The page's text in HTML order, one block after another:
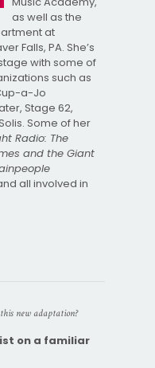
as well as the
at
Falls, PA. She’s
with some of
such as
a-Jo
Stage 62,
Some of her
Radio: The
and the Giant
all involved in
new adaptation?
on a familiar